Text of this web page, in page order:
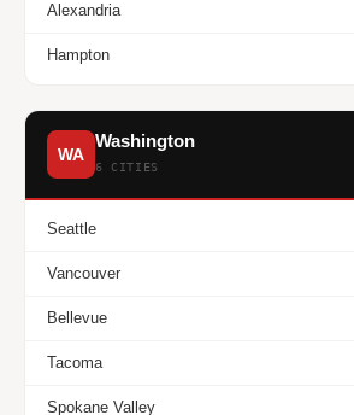
Alexandria
Hampton
WA
Washington
6 CITIES
Seattle
Vancouver
Bellevue
Tacoma
Spokane Valley